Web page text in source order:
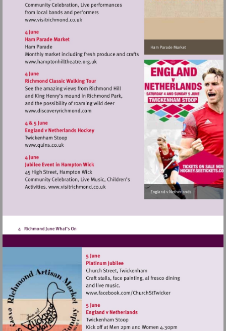
Visit
Visit
http://www.hamptonhilltheatre.org.uk
Visit
http://www.discoveryrichmond.com
Visit
Visit
http://www.visitrichmond.co.uk
Visit